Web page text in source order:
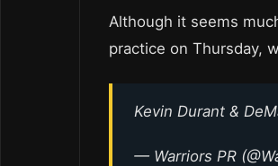
Although it seems
practice on Thursday,
Kevin Durant &
— Warriors PR